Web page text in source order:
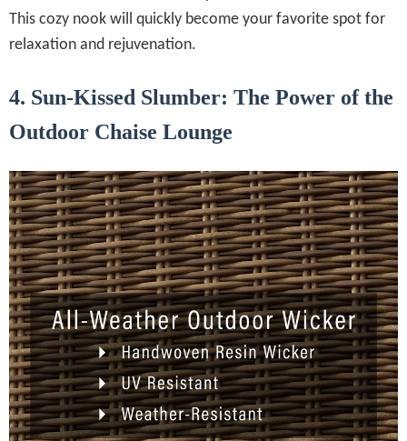
This cozy nook will quickly become your favorite spot for
relaxation and rejuvenation.
4. Sun-Kissed Slumber: The Power of the
Outdoor Chaise Lounge